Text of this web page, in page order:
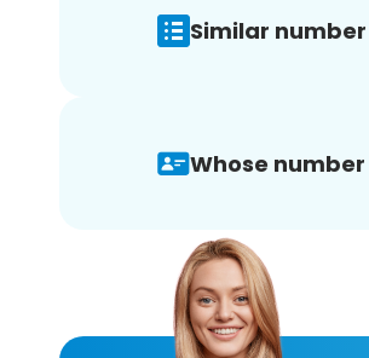
Similar
Whose number